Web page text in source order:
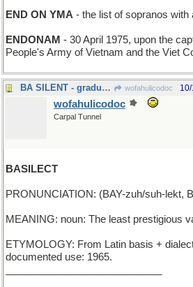
END ON YMA - the list of sopranos with
ENDONAM - 30 April 1975, upon the
People's Army of Vietnam and the Viet
BA SILENT - graduation at the School for the Deaf. wofahulicodoc
wofahulicodoc
Carpal Tunnel
BASILECT
PRONUNCIATION: (BAY-zuh/suh-lekt,
MEANING: noun: The least prestigious
ETYMOLOGY: From Latin basis +
documented use: 1965.